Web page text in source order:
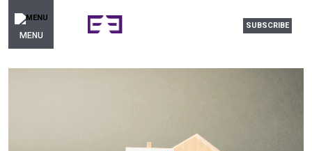
MENU
SUBSCRIBE